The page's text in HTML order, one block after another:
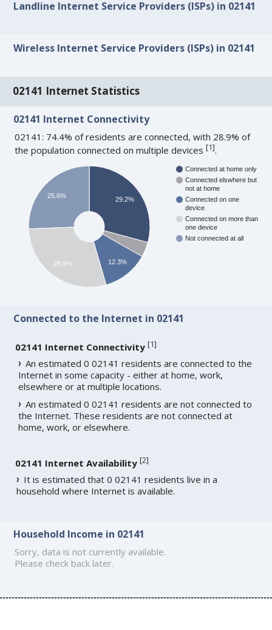
Landline Internet Service Providers (ISPs) in 02141
Wireless Internet Service Providers (ISPs) in 02141
02141 Internet Statistics
02141 Internet Connectivity
02141: 74.4% of residents are connected, with 28.9% of
the population connected on multiple devices[1].
Connected at home only
Connected elswhere but
not at home
Connected on one
device
Connected on more than
one device
Not connected at all
29.2%
12.3%
25.6%
28.9%
Connected to the Internet in 02141
02141 Internet Connectivity [1]
An estimated 0 02141 residents are connected to the
Internet in some capacity - either at home, work,
elsewhere or at multiple locations.
An estimated 0 02141 residents are not connected to
the Internet. These residents are not connected at
home, work, or elsewhere.
02141 Internet Availability [2]
It is estimated that 0 02141 residents live in a
household where Internet is available.
Household Income in 02141
Sorry, data is not currently available.
Please check back later.